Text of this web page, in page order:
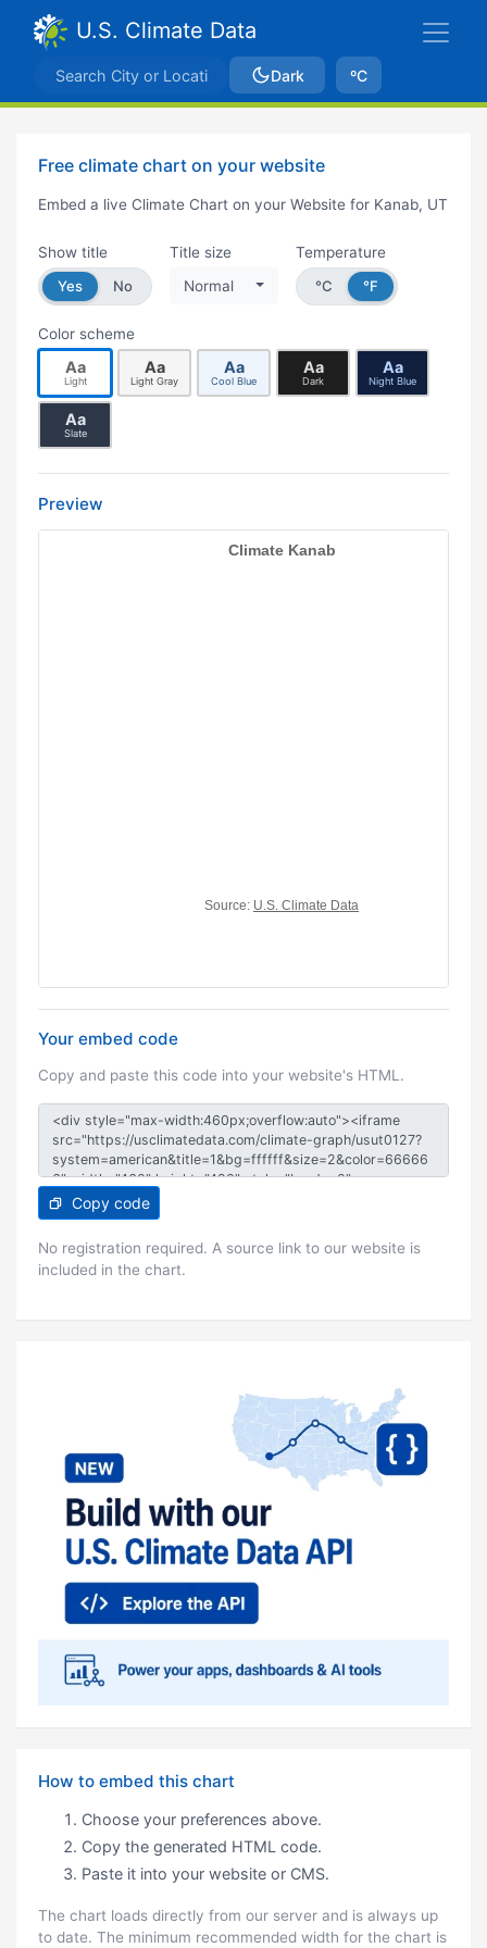
U.S. Climate Data
Dark ºC
Free climate chart on your website
Embed a live Climate Chart on your Website for Kanab, UT
Show title
Yes
No
Title size
Normal
Temperature
°C
°F
Color scheme
Aa
Light
Aa
Light Gray
Aa
Cool Blue
Aa
Dark
Aa
Night Blue
Aa
Slate
Preview
Your embed code
Copy and paste this code into your website's HTML.
Copy code
No registration required. A source link to our website is
included in the chart.
How to embed this chart
Choose your preferences above.
Copy the generated HTML code.
Paste it into your website or CMS.
The chart loads directly from our server and is always up
to date. The minimum recommended width for the chart is